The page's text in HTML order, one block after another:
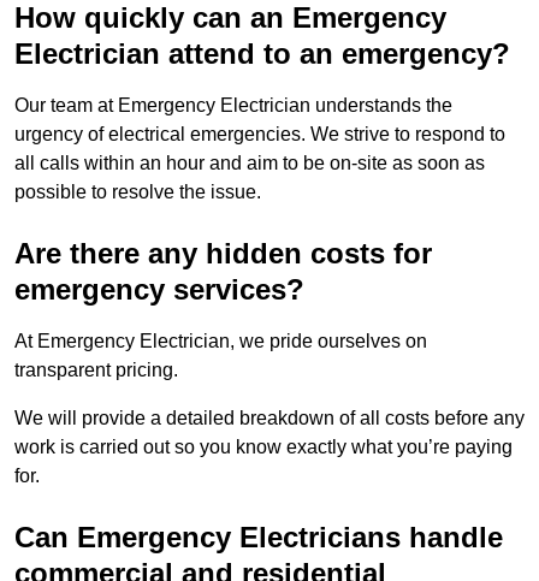
How quickly can an Emergency
Electrician attend to an emergency?
Our team at Emergency Electrician understands the
urgency of electrical emergencies. We strive to respond to
all calls within an hour and aim to be on-site as soon as
possible to resolve the issue.
Are there any hidden costs for
emergency services?
At Emergency Electrician, we pride ourselves on
transparent pricing.
We will provide a detailed breakdown of all costs before any
work is carried out so you know exactly what you’re paying
for.
Can Emergency Electricians handle
commercial and residential